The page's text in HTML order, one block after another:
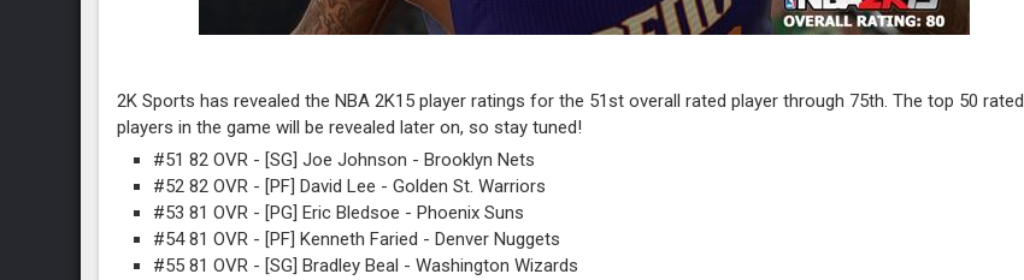
2K Sports has revealed the NBA 2K15 player ratings for the 51st overall rated player through 75th. The top 50 rated
players in the game will be revealed later on, so stay tuned!
#51 82 OVR - [SG] Joe Johnson - Brooklyn Nets
#52 82 OVR - [PF] David Lee - Golden St. Warriors
#53 81 OVR - [PG] Eric Bledsoe - Phoenix Suns
#54 81 OVR - [PF] Kenneth Faried - Denver Nuggets
#55 81 OVR - [SG] Bradley Beal - Washington Wizards